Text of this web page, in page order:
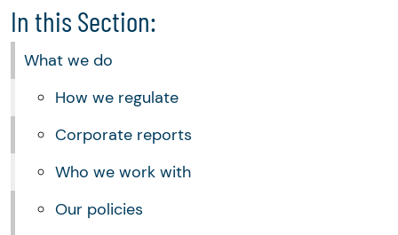
In this Section:
What we do
How we regulate
Corporate reports
Who we work with
Our policies